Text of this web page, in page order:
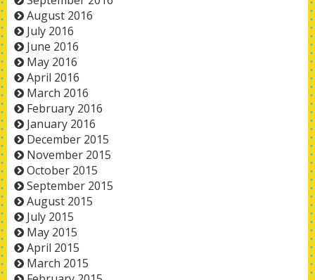
August 2016
July 2016
June 2016
May 2016
April 2016
March 2016
February 2016
January 2016
December 2015
November 2015
October 2015
September 2015
August 2015
July 2015
May 2015
April 2015
March 2015